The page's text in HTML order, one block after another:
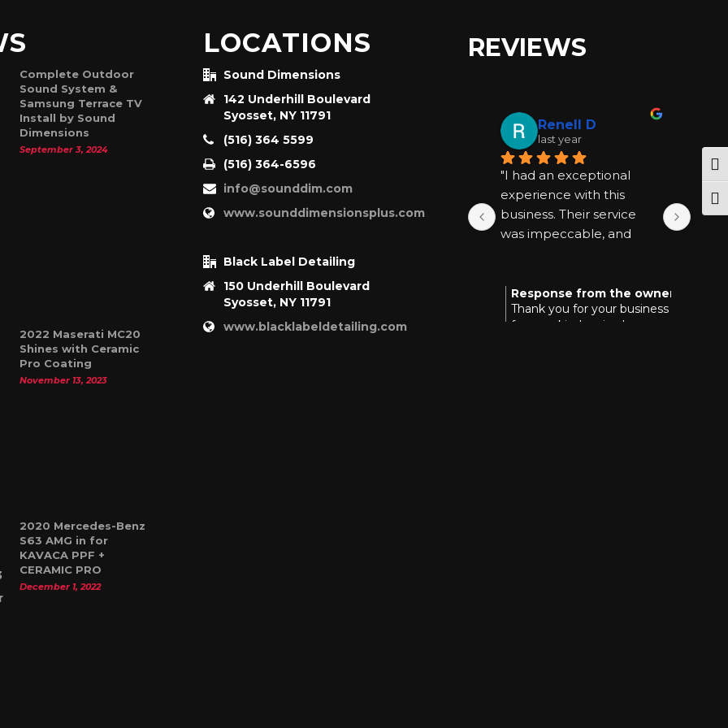
Complete Outdoor
Sound System &
Samsung Terrace TV
Install by Sound
Dimensions
September 3, 2024
2022 Maserati MC20
Shines with Ceramic
Pro Coating
November 13, 2023
2020 Mercedes-Benz
S63 AMG in for
KAVACA PPF +
CERAMIC PRO
December 1, 2022
LOCATIONS
Sound Dimensions
142 Underhill Boulevard
Syosset, NY 11791
(516) 364 5599
(516) 364-6596
info@sounddim.com
www.sounddimensionsplus.com
Black Label Detailing
150 Underhill Boulevard
Syosset, NY 11791
www.blacklabeldetailing.com
REVIEWS
Renell D
last year
"I had an exceptional
experience with this
business. Their service
was impeccable, and
every step. I highly
recommend them for
Response from the owner
Thank you for your business and
for your kind review!
"I